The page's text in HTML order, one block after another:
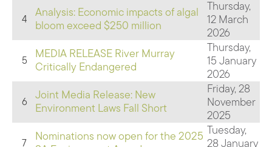
4
Analysis: Economic impacts of algal
bloom exceed $250 million
Thursday,
12 March
2026
5
MEDIA RELEASE River Murray
Critically Endangered
Thursday,
15 January
2026
6
Joint Media Release: New
Environment Laws Fall Short
Friday, 28
November
2025
7
Nominations now open for the 2025 Tuesday,
28 January